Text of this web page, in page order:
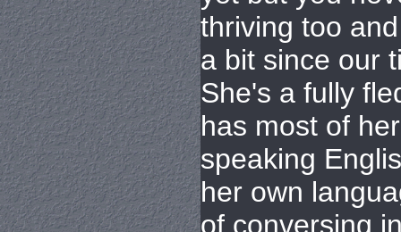
thriving too
a bit since our
She's a fully
has most of
speaking
her own
of conversing